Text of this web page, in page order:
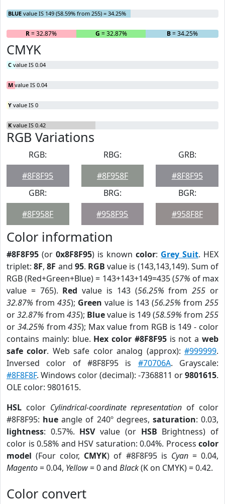
BLUE value IS 149 (58.59% from 255) = 34.25%
R= 32.87% G = 32.87% B= 34.25%
CMYK
C value IS 0.04
M value IS 0.04
Y value IS 0
K value IS 0.42
RGB Variations
RGB:
#8F8F95
RBG:
#8F958F
GRB:
#8F8F95
GBR:
#8F958F
BRG:
#958F95
BGR:
#958F8F
Color information
#8F8F95 (or 0x8F8F95) is known color: Grey Suit. HEX
triplet:8F,8F and 95. RGB value is (143,143,149). Sum of
RGB (Red+Green+Blue) = 143+143+149=435 (57% of max
value = 765). Red value is 143 (56.25% from255 or
32.87% from 435); Green value is 143 (56.25% from 255
or32.87% from 435); Bluevalue is 149 (58.59% from 255
or 34.25% from435); Max value from RGB is 149 - color
contains mainly: blue. Hex color #8F8F95is not aweb
safe color. Web safe color analog (approx):#999999.
Inversed color of #8F8F95 is #70706A. Grayscale:
#8F8F8F. Windows color (decimal): -7368811 or9801615.
OLE color: 9801615.
HSL color Cylindrical-coordinate representation of color
#8F8F95: hue angle of 240º degrees, saturation: 0.03,
lightness: 0.57%. HSVvalue (or HSB Brightness) of
color is 0.58% and HSV saturation: 0.04%. Process color
model (Four color, CMYK) of #8F8F95 is Cyan= 0.04,
Magento= 0.04, Yellow= 0 and Black(K on CMYK) = 0.42.
Color convert